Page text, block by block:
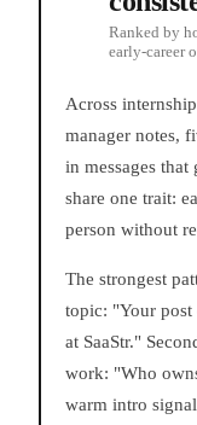
Ranked by
early-career
Across
manager notes,
in messages that
share one trait:
person without
The strongest
topic: "Your
at SaaStr."
work: "Who
warm intro